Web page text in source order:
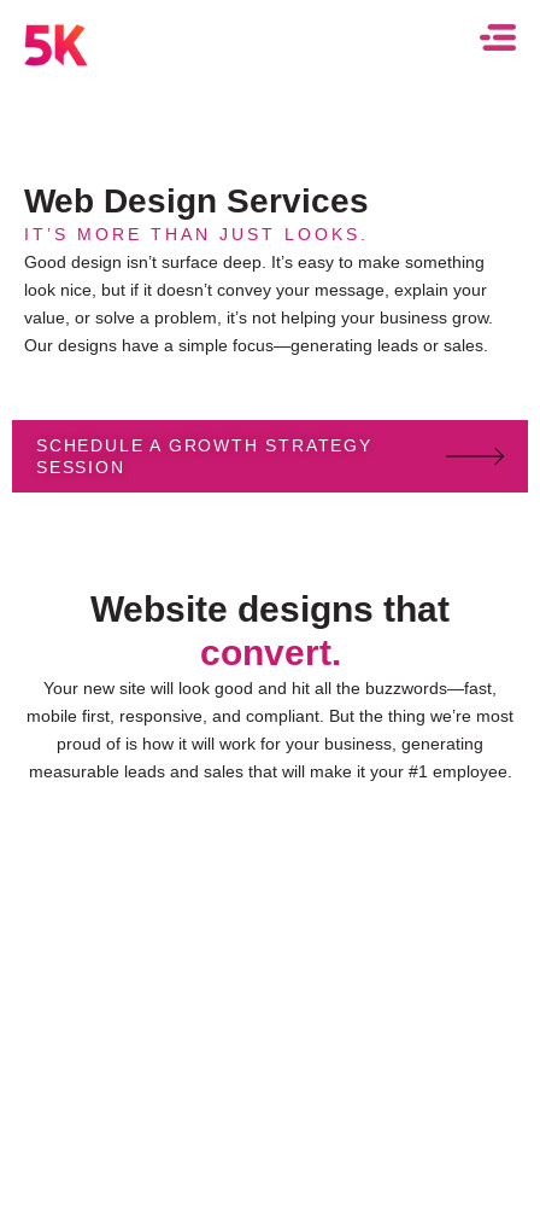
Web Design Services
IT’S MORE THAN JUST LOOKS.
Good design isn’t surface deep. It’s easy to make something
look nice, but if it doesn’t convey your message, explain your
value, or solve a problem, it’s not helping your business grow.
Our designs have a simple focus—generating leads or sales.
SCHEDULE A GROWTH STRATEGY
SESSION
Website designs that
convert.
Your new site will look good and hit all the buzzwords—fast,
mobile first, responsive, and compliant. But the thing we’re most
proud of is how it will work for your business, generating
measurable leads and sales that will make it your #1 employee.